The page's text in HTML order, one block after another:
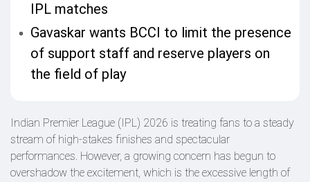
IPL matches
Gavaskar wants BCCI to limit the presence
of support staff and reserve players on
the field of play
Indian Premier League (IPL) 2026 is treating fans to a steady
stream of high-stakes finishes and spectacular
performances. However, a growing concern has begun to
overshadow the excitement, which is the excessive length of